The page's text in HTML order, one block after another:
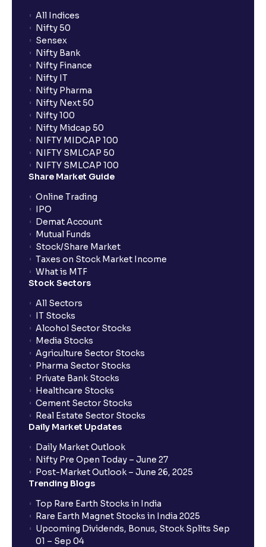
What additional documentation/details are required
to apply for IPO?
What is UPI?
When can I sell the allotted shares?
What if my bank is not providing UPI service for
public issues? Can I use third party UPI ID or a third
Can I apply for IPO if I do not have an account with
Ventura?
When will I receive my UPI mandate request after
placing an order?
What should I do if mandate has not been received?
Can I apply in IPO using Ventura Securities call &
trade services?
How to Cancel IPO application?
When will my bank account be debited?
When will I get to know if the shares have been
Who is eligible to invest in an IPO?
All Indices
Nifty 50
Sensex
Nifty Bank
Nifty Finance
Nifty IT
Nifty Pharma
Nifty Next 50
Nifty 100
Nifty Midcap 50
NIFTY MIDCAP 100
NIFTY SMLCAP 50
NIFTY SMLCAP 100
Share Market Guide
Online Trading
IPO
Demat Account
Mutual Funds
Stock/Share Market
Taxes on Stock Market Income
What is MTF
Stock Sectors
All Sectors
IT Stocks
Alcohol Sector Stocks
Media Stocks
Agriculture Sector Stocks
Pharma Sector Stocks
Private Bank Stocks
Healthcare Stocks
Cement Sector Stocks
Real Estate Sector Stocks
Daily Market Updates
Daily Market Outlook
Nifty Pre Open Today – June 27
Post-Market Outlook – June 26, 2025
Trending Blogs
Top Rare Earth Stocks in India
Rare Earth Magnet Stocks in India 2025
Upcoming Dividends, Bonus, Stock Splits Sep
01 – Sep 04